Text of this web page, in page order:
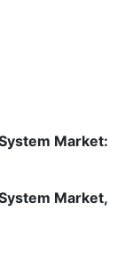
Market:
Market,